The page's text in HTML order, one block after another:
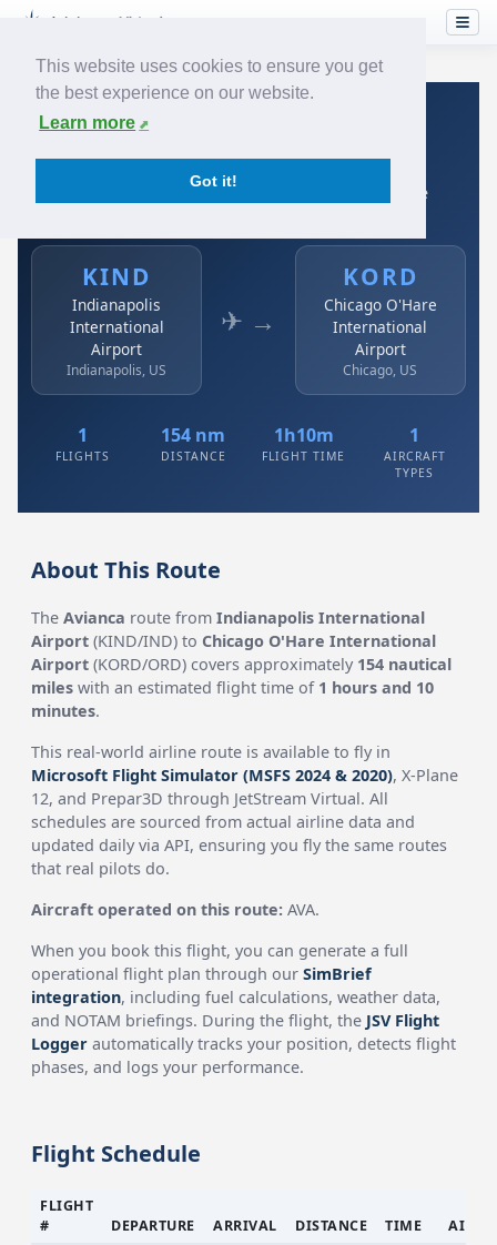
This website uses cookies to ensure you get
the best experience on our website.
Learn more
Got it!
Home›Airlines› Avianca
Avianca: KIND → KORD
Indianapolis International Airport to Chicago O'Hare
KIND
Indianapolis
International
Airport
Indianapolis, US
✈ →
KORD
Chicago O'Hare
International
Airport
Chicago, US
1
FLIGHTS
154 nm
DISTANCE
1h10m
FLIGHT TIME
1
AIRCRAFT
TYPES
About This Route
TheAvianca route fromIndianapolis International
Airport (KIND/IND) to Chicago O'Hare International
Airport (KORD/ORD) covers approximately 154 nautical
miles with an estimated flight time of 1 hours and 10
minutes.
This real-world airline route is available to fly in
Microsoft Flight Simulator (MSFS 2024 & 2020), X-Plane
12, and Prepar3D through JetStream Virtual. All
schedules are sourced from actual airline data and
updated daily via API, ensuring you fly the same routes
that real pilots do.
Aircraft operated on this route: AVA.
When you book this flight, you can generate a full
operational flight plan through ourSimBrief
integration, including fuel calculations, weather data,
and NOTAM briefings. During the flight, the JSV Flight
Logger automatically tracks your position, detects flight
phases, and logs your performance.
Flight Schedule
FLIGHT
#
DEPARTURE ARRIVAL DISTANCE TIME